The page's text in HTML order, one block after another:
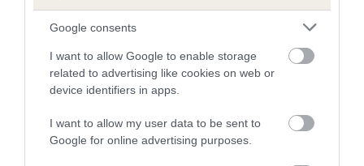
Google consents
I want to allow Google to enable storage
related to advertising like cookies on web or
device identifiers in apps.
I want to allow my user data to be sent to
Google for online advertising purposes.
FULL DETAILS
Pedigree